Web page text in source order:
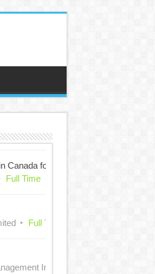
Canada for Nigerians
Full Time
Full Time
Institute (IWMI)